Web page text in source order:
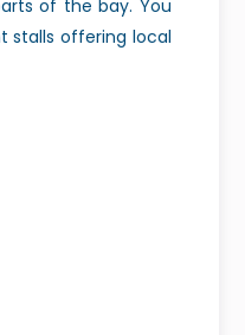
of the bay. You
stalls offering local